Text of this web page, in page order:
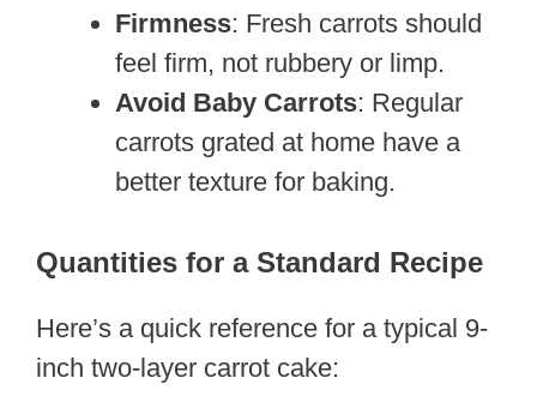
Firmness: Fresh carrots should
feel firm, not rubbery or limp.
Avoid Baby Carrots: Regular
carrots grated at home have a
better texture for baking.
Quantities for a Standard Recipe
Here’s a quick reference for a typical 9-
inch two-layer carrot cake: